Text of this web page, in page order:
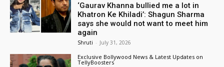
‘Gaurav Khanna bullied me a lot in
Khatron Ke Khiladi’: Shagun Sharma
says she would not want to meet him
again
Shruti - July 31, 2026
Exclusive Bollywood News & Latest Updates on
TellyBoosters